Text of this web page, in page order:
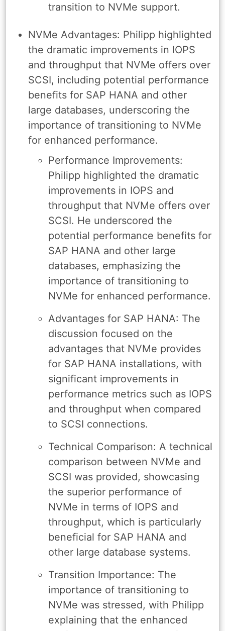
transition to NVMe support.
NVMe Advantages: Philipp highlighted
the dramatic improvements in IOPS
and throughput that NVMe offers over
SCSI, including potential performance
benefits for SAP HANA and other
large databases, underscoring the
importance of transitioning to NVMe
for enhanced performance.
Performance Improvements:
Philipp highlighted the dramatic
improvements in IOPS and
throughput that NVMe offers over
SCSI. He underscored the
potential performance benefits for
SAP HANA and other large
databases, emphasizing the
importance of transitioning to
NVMe for enhanced performance.
Advantages for SAP HANA: The
discussion focused on the
advantages that NVMe provides
for SAP HANA installations, with
significant improvements in
performance metrics such as IOPS
and throughput when compared
to SCSI connections.
Technical Comparison: A technical
comparison between NVMe and
SCSI was provided, showcasing
the superior performance of
NVMe in terms of IOPS and
throughput, which is particularly
beneficial for SAP HANA and
other large database systems.
Transition Importance: The
importance of transitioning to
NVMe was stressed, with Philipp
explaining that the enhanced